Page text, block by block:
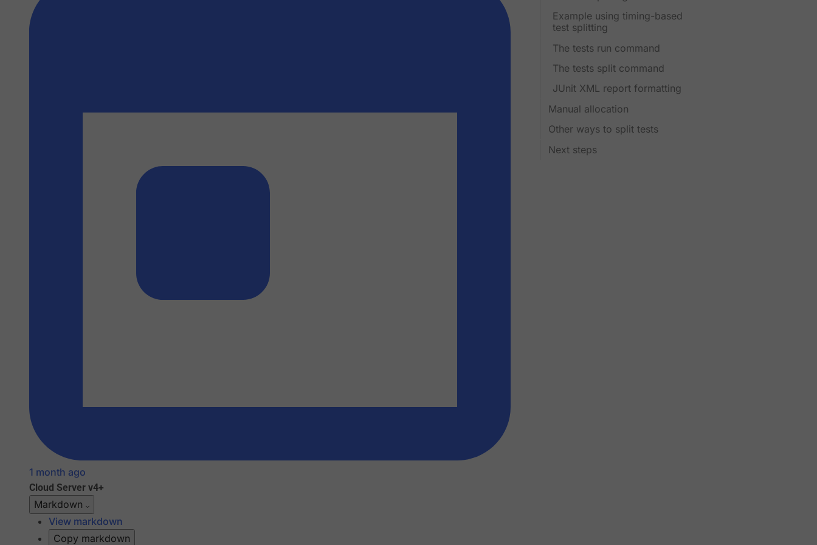
1 month ago
Cloud Server v4+
Markdown
View markdown
Copy markdown
Example using timing-based
test splitting
The tests run command
The tests split command
JUnit XML report formatting
Manual allocation
Other ways to split tests
Next steps